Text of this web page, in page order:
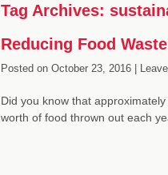
Tag Archives:
Reducing Food
Posted onOctober 23, 2016 |
Did you know that
worth of food thrown out each